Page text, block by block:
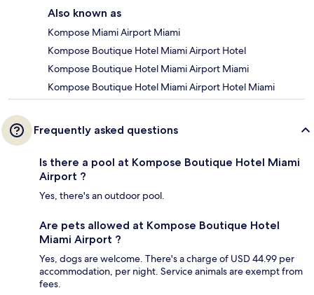
Also known as
Kompose Miami Airport Miami
Kompose Boutique Hotel Miami Airport Hotel
Kompose Boutique Hotel Miami Airport Miami
Kompose Boutique Hotel Miami Airport Hotel Miami
Frequently asked questions
Is there a pool at Kompose Boutique Hotel Miami
Airport ?
Yes, there's an outdoor pool.
Are pets allowed at Kompose Boutique Hotel
Miami Airport ?
Yes, dogs are welcome. There's a charge of USD 44.99 per
accommodation, per night. Service animals are exempt from
fees.